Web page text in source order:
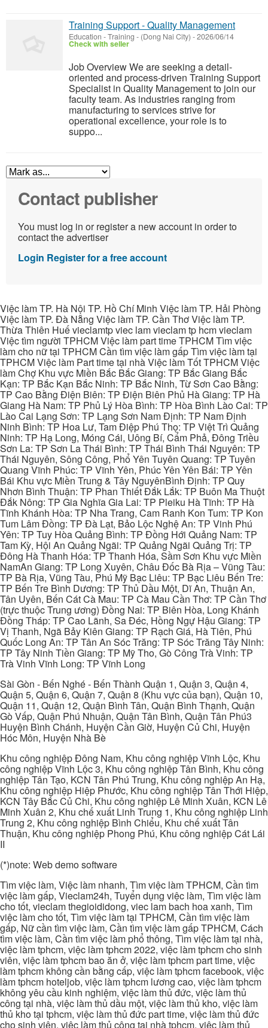
Training Support - Quality Management
Education - Training - (Dong Nai City) -2026/06/14
Check with seller
Job Overview We are seeking a detail-
oriented and process-driven Training Support
Specialist in Quality Management to join our
faculty team. As industries ranging from
manufacturing to services strive for
operational excellence, your role is to
suppo...
Contact publisher
You must log in or register a new account in order to
contact the advertiser
Login Register for a free account
Việc làm TP. Hà Nội TP. Hồ Chí Minh Việc làm TP. Hải Phòng
Việc làm TP. Đà Nẵng Việc làm TP. Cần Thơ Việc làm TP.
Thừa Thiên Huế vieclamtp viec lam vieclam tp hcm vieclam
Việc tìm người TPHCM Việc làm part time TPHCM Tìm việc
làm cho nữ tại TPHCM Cần tìm việc làm gấp Tìm việc làm tại
TPHCM Việc làm Part time tại nhà Việc làm Tốt TPHCM Việc
làm Chợ Khu vực Miền Bắc Bắc Giang: TP Bắc Giang Bắc
Kạn: TP Bắc Kạn Bắc Ninh: TP Bắc Ninh, Từ Sơn Cao Bằng:
TP Cao Bằng Điện Biên: TP Điện Biên Phủ Hà Giang: TP Hà
Giang Hà Nam: TP Phủ Lý Hòa Bình: TP Hòa Bình Lào Cai: TP
Lào Cai Lạng Sơn: TP Lạng Sơn Nam Định: TP Nam Định
Ninh Bình: TP Hoa Lư, Tam Điệp Phú Thọ: TP Việt Trì Quảng
Ninh: TP Hạ Long, Móng Cái, Uông Bí, Cẩm Phả, Đông Triều
Sơn La: TP Sơn La Thái Bình: TP Thái Bình Thái Nguyên: TP
Thái Nguyên, Sông Công, Phổ Yên Tuyên Quang: TP Tuyên
Quang Vĩnh Phúc: TP Vĩnh Yên, Phúc Yên Yên Bái: TP Yên
Bái Khu vực Miền Trung & Tây NguyênBình Định: TP Quy
Nhơn Bình Thuận: TP Phan Thiết Đắk Lắk: TP Buôn Ma Thuột
Đắk Nông: TP Gia Nghĩa Gia Lai: TP Pleiku Hà Tĩnh: TP Hà
Tĩnh Khánh Hòa: TP Nha Trang, Cam Ranh Kon Tum: TP Kon
Tum Lâm Đồng: TP Đà Lạt, Bảo Lộc Nghệ An: TP Vinh Phú
Yên: TP Tuy Hòa Quảng Bình: TP Đồng Hới Quảng Nam: TP
Tam Kỳ, Hội An Quảng Ngãi: TP Quảng Ngãi Quảng Trị: TP
Đông Hà Thanh Hóa: TP Thanh Hóa, Sầm Sơn Khu vực Miền
NamAn Giang: TP Long Xuyên, Châu Đốc Bà Rịa – Vũng Tàu:
TP Bà Rịa, Vũng Tàu, Phú Mỹ Bạc Liêu: TP Bạc Liêu Bến Tre:
TP Bến Tre Bình Dương: TP Thủ Dầu Một, Dĩ An, Thuận An,
Tân Uyên, Bến Cát Cà Mau: TP Cà Mau Cần Thơ: TP Cần Thơ
(trực thuộc Trung ương) Đồng Nai: TP Biên Hòa, Long Khánh
Đồng Tháp: TP Cao Lãnh, Sa Đéc, Hồng Ngự Hậu Giang: TP
Vị Thanh, Ngã Bảy Kiên Giang: TP Rạch Giá, Hà Tiên, Phú
Quốc Long An: TP Tân An Sóc Trăng: TP Sóc Trăng Tây Ninh:
TP Tây Ninh Tiền Giang: TP Mỹ Tho, Gò Công Trà Vinh: TP
Trà Vinh Vĩnh Long: TP Vĩnh Long
Sài Gòn - Bến Nghé - Bến Thành Quận 1, Quận 3, Quận 4,
Quận 5, Quận 6, Quận 7, Quận 8 (Khu vực của bạn), Quận 10,
Quận 11, Quận 12, Quận Bình Tân, Quận Bình Thạnh, Quận
Gò Vấp, Quận Phú Nhuận, Quận Tân Bình, Quận Tân Phú3
Huyện Bình Chánh, Huyện Cần Giờ, Huyện Củ Chi, Huyện
Hóc Môn, Huyện Nhà Bè
Khu công nghiệp Đông Nam, Khu công nghiệp Vĩnh Lộc, Khu
công nghiệp Vĩnh Lộc 3, Khu công nghiệp Tân Bình, Khu công
nghiệp Tân Tạo, KCN Tân Phú Trung, Khu công nghiệp An Hạ,
Khu công nghiệp Hiệp Phước, Khu công nghiệp Tân Thới Hiệp,
KCN Tây Bắc Củ Chi, Khu công nghiệp Lê Minh Xuân, KCN Lê
Minh Xuân 2, Khu chế xuất Linh Trung 1, Khu công nghiệp Linh
Trung 2, Khu công nghiệp Bình Chiểu, Khu chế xuất Tân
Thuận, Khu công nghiệp Phong Phú, Khu công nghiệp Cát Lái
II
(*)note: Web demo software
Tìm việc làm, Việc làm nhanh, Tìm việc làm TPHCM, Cần tìm
việc làm gấp, Vieclam24h, Tuyển dụng việc làm, Tìm việc làm
cho tốt, vieclam thegioididong, viec lam bach hoa xanh, Tìm
việc làm cho tốt, Tìm việc làm tại TPHCM, Cần tìm việc làm
gấp, Nữ cần tìm việc làm, Cần tìm việc làm gấp TPHCM, Cách
tìm việc làm, Cần tìm việc làm phổ thông, Tìm việc làm tại nhà,
việc làm tphcm, việc làm tphcm 2022, việc làm tphcm cho sinh
viên, việc làm tphcm bao ăn ở, việc làm tphcm part time, việc
làm tphcm không cần bằng cấp, việc làm tphcm facebook, việc
làm tphcm hoteljob, việc làm tphcm lương cao, việc làm tphcm
không yêu cầu kinh nghiệm, việc làm thủ đức, việc làm thủ
công tại nhà, việc làm thủ dầu một, việc làm thủ kho, việc làm
thủ kho tại tphcm, việc làm thủ đức part time, việc làm thủ đức
cho sinh viên, việc làm thủ công tại nhà tphcm, việc làm thủ